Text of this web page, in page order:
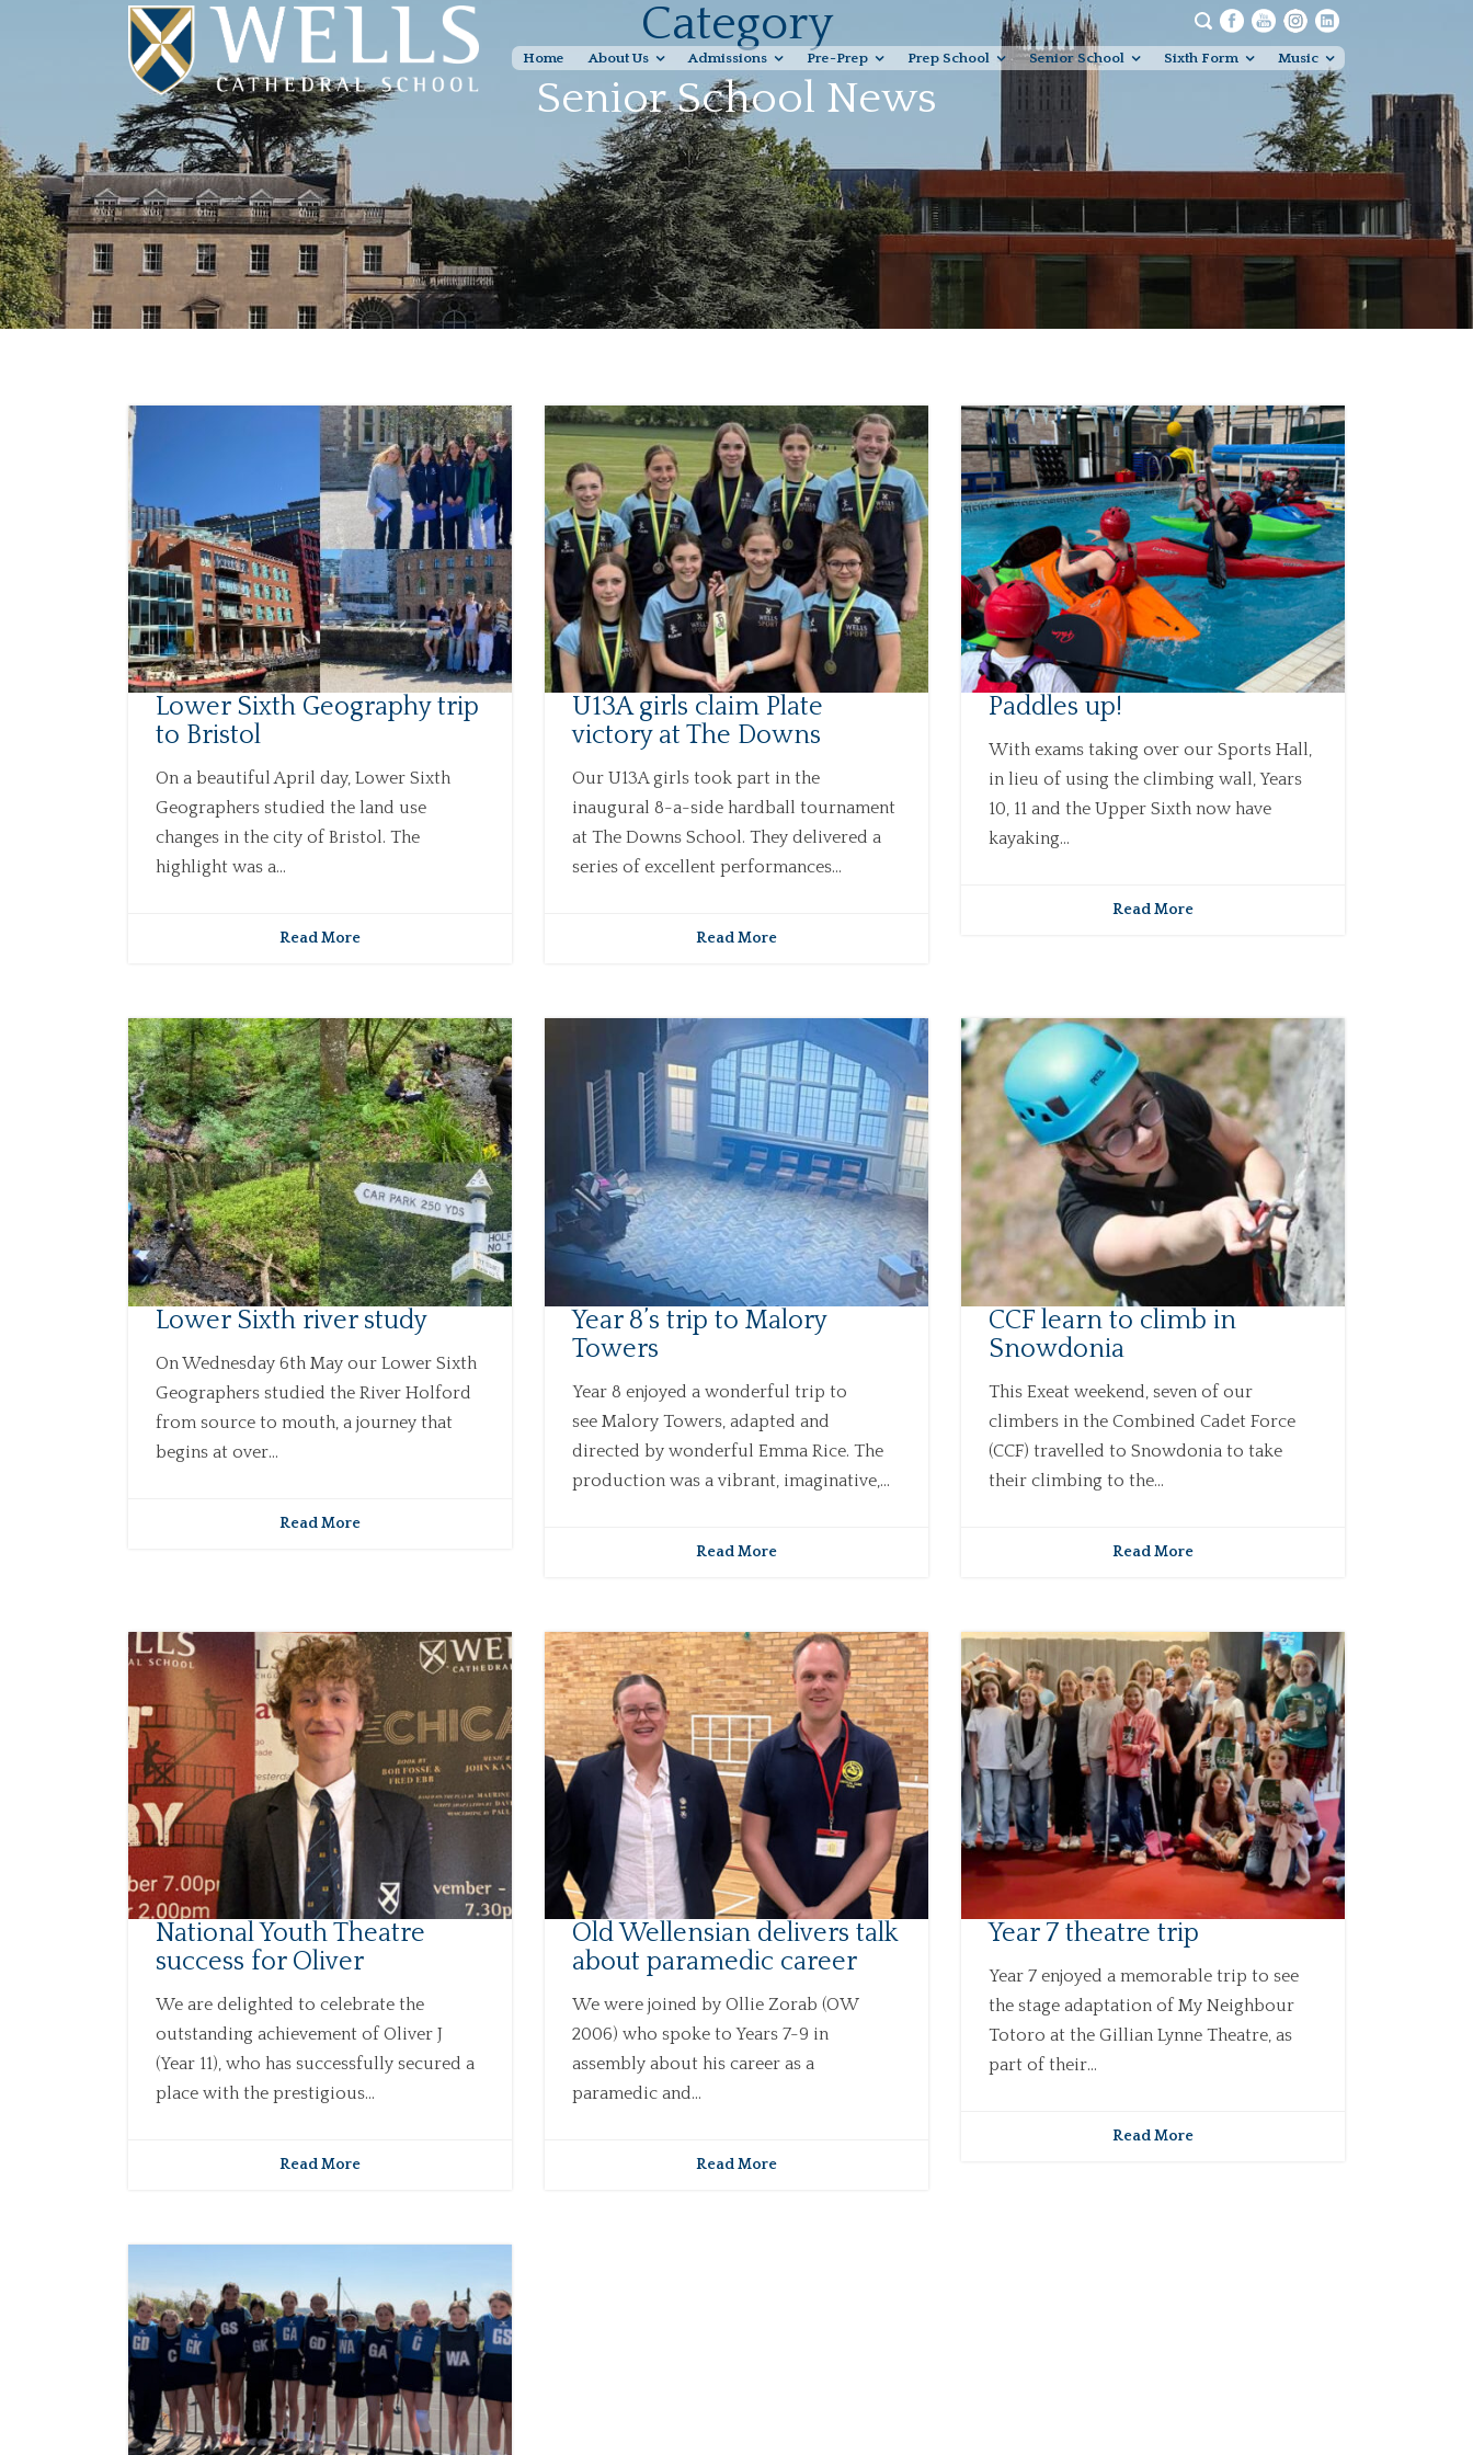
Home About Us Admissions Pre-Prep Prep School Senior School Sixth Form Music
Category
Senior School News
Lower Sixth Geography trip
to Bristol
On a beautiful April day, Lower Sixth
Geographers studied the land use
changes in the city of Bristol. The
highlight was a...
Read More
U13A girls claim Plate
victory at The Downs
Our U13A girls took part in the
inaugural 8-a-side hardball tournament
at The Downs School. They delivered a
series of excellent performances...
Read More
Paddles up!
With exams taking over our Sports Hall,
in lieu of using the climbing wall, Years
10, 11 and the Upper Sixth now have
kayaking...
Read More
Lower Sixth river study
On Wednesday 6th May our Lower Sixth
Geographers studied the River Holford
from source to mouth, a journey that
begins at over...
Read More
Year 8’s trip to Malory
Towers
Year 8 enjoyed a wonderful trip to
see Malory Towers, adapted and
directed by wonderful Emma Rice. The
production was a vibrant, imaginative,...
Read More
CCF learn to climb in
Snowdonia
This Exeat weekend, seven of our
climbers in the Combined Cadet Force
(CCF) travelled to Snowdonia to take
their climbing to the...
Read More
National Youth Theatre
success for Oliver
We are delighted to celebrate the
outstanding achievement of Oliver J
(Year 11), who has successfully secured a
place with the prestigious...
Read More
Old Wellensian delivers talk
about paramedic career
We were joined by Ollie Zorab (OW
2006) who spoke to Years 7-9 in
assembly about his career as a
paramedic and...
Read More
Year 7 theatre trip
Year 7 enjoyed a memorable trip to see
the stage adaptation of My Neighbour
Totoro at the Gillian Lynne Theatre, as
part of their...
Read More